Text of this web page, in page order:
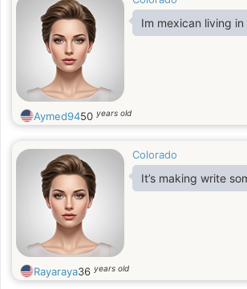
Im mexican living in
Aymed9450 years old
Colorado
It’s making write
Rayaraya36 years old